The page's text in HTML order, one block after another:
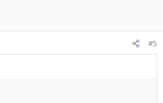
#5